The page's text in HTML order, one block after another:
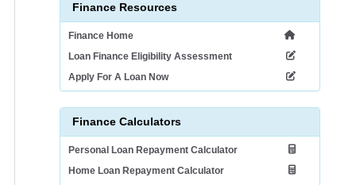
Finance Resources
Finance Home
Loan Finance Eligibility Assessment
Apply For A Loan Now
Finance Calculators
Personal Loan Repayment Calculator
Home Loan Repayment Calculator